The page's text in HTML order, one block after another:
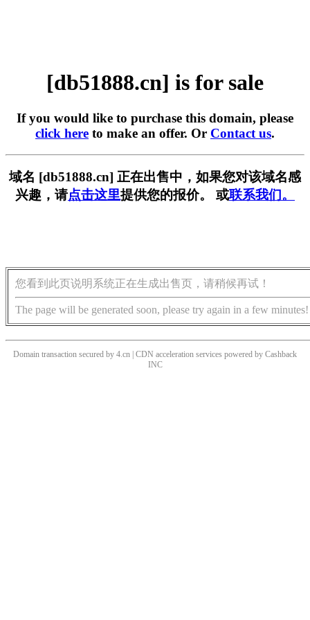
[db51888.cn] is for sale
If you would like to purchase this domain, please
click here to make an offer. Or Contact us.
域名 [db51888.cn] 正在出售中，如果您对该域名感
兴趣，请点击这里提供您的报价。 或联系我们。
您看到此页说明系统正在生成出售页，请稍候再试！
The page will be generated soon, please try again in a few minutes!
Domain transaction secured by 4.cn | CDN acceleration services powered by Cashback
INC